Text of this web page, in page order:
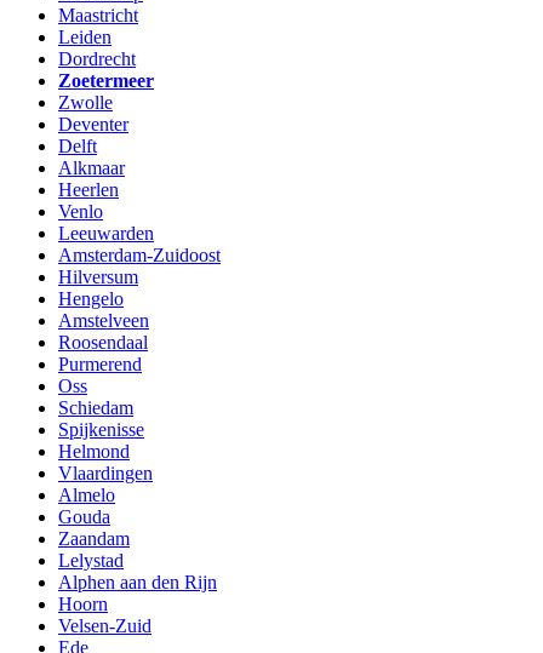
Maastricht
Leiden
Dordrecht
Zoetermeer
Zwolle
Deventer
Delft
Alkmaar
Heerlen
Venlo
Leeuwarden
Amsterdam-Zuidoost
Hilversum
Hengelo
Amstelveen
Roosendaal
Purmerend
Oss
Schiedam
Spijkenisse
Helmond
Vlaardingen
Almelo
Gouda
Zaandam
Lelystad
Alphen aan den Rijn
Hoorn
Velsen-Zuid
Ede